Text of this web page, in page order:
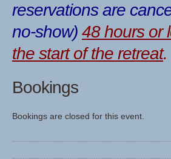
reservations are
no-show) 48 hours or
the start of the retreat.
Bookings
Bookings are closed for this event.